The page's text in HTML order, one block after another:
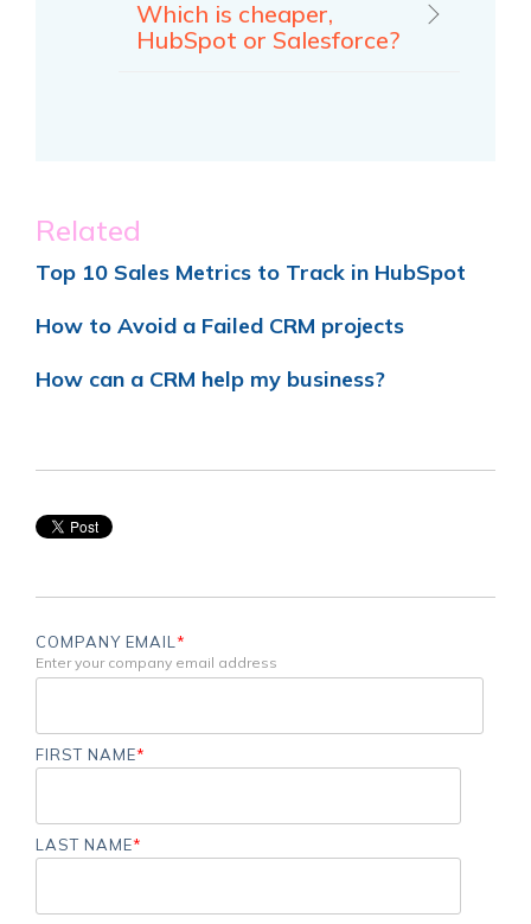
Which is cheaper,
HubSpot or Salesforce?
Related
Top 10 Sales Metrics to Track in HubSpot
How to Avoid a Failed CRM projects
How can a CRM help my business?
COMPANY EMAIL *
Enter your company email address
FIRST NAME*
LAST NAME*